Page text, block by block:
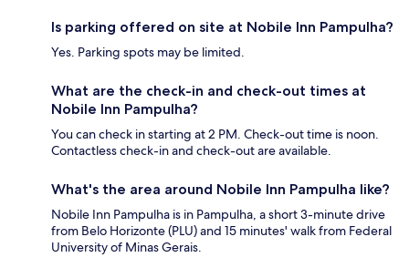
Is parking offered on site at Nobile Inn Pampulha?
Yes. Parking spots may be limited.
What are the check-in and check-out times at
Nobile Inn Pampulha?
You can check in starting at 2 PM. Check-out time is noon.
Contactless check-in and check-out are available.
What's the area around Nobile Inn Pampulha like?
Nobile Inn Pampulha is in Pampulha, a short 3-minute drive
from Belo Horizonte (PLU) and 15 minutes' walk from Federal
University of Minas Gerais.